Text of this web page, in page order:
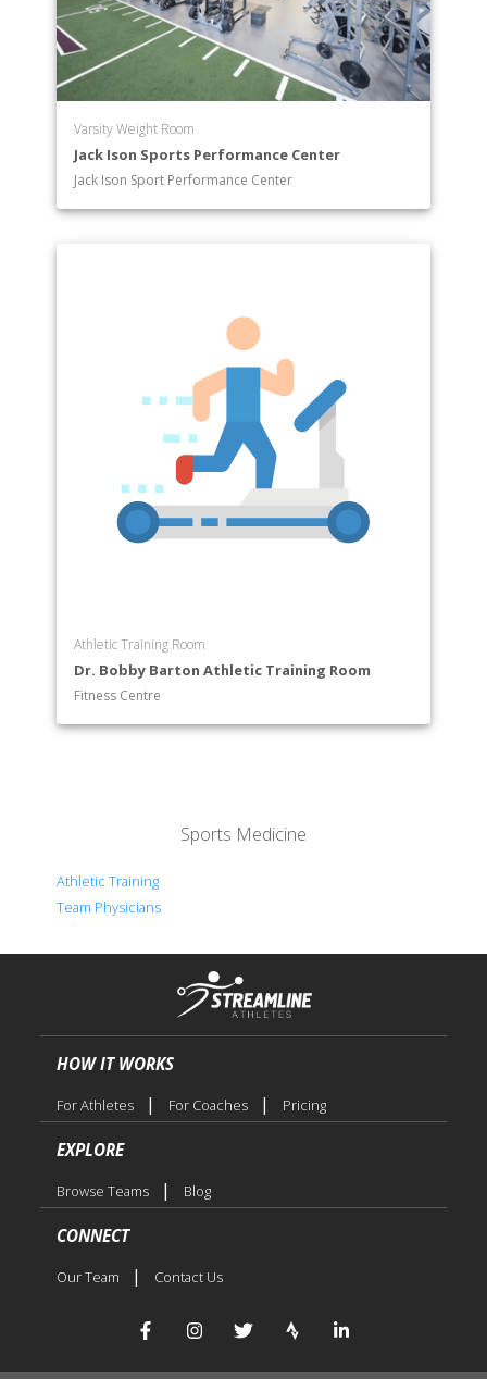
Varsity Weight Room
Jack Ison Sports Performance Center
Jack Ison Sport Performance Center
Athletic Training Room
Dr. Bobby Barton Athletic Training Room
Fitness Centre
Sports Medicine
Athletic Training
Team Physicians
HOW IT WORKS
For Athletes | For Coaches | Pricing
EXPLORE
Browse Teams | Blog
CONNECT
Our Team | Contact Us